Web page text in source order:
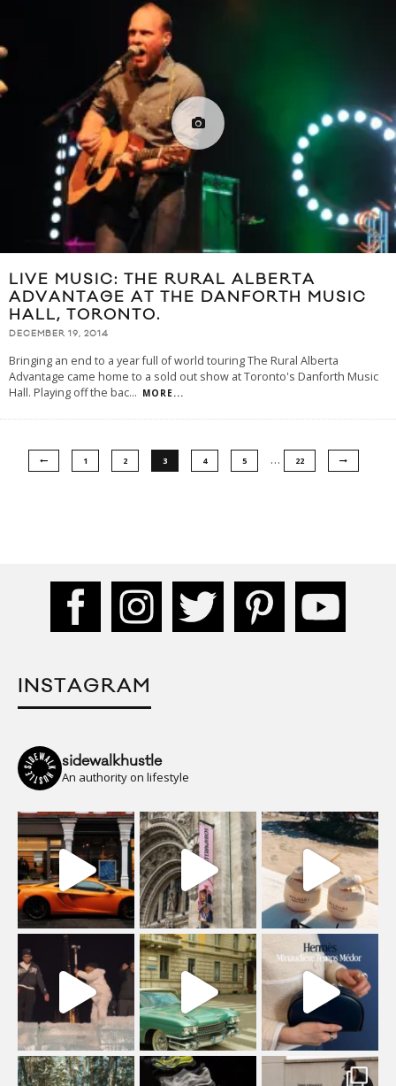
LIVE MUSIC: THE RURAL ALBERTA
ADVANTAGE AT THE DANFORTH MUSIC
HALL, TORONTO.
DECEMBER 19, 2014
Bringing an end to a year full of world touring The Rural Alberta
Advantage came home to a sold out show at Toronto's Danforth Music
Hall. Playing off the bac... MORE...
1 2 3 4 5 … 22
INSTAGRAM
sidewalkhustle
An authority on lifestyle